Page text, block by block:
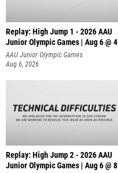
Replay: High Jump 1 - 2026 AAU
Junior Olympic Games | Aug 6 @ 4
AAU Junior Olympic Games
Aug 6, 2026
Replay: High Jump 2 - 2026 AAU
Junior Olympic Games | Aug 6 @ 8